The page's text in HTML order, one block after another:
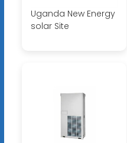
Uganda New Energy
solar Site